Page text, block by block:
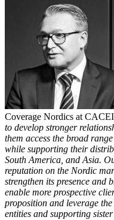
Coverage Nordics at
to develop stronger
them access the broad
while supporting their
South America, and Asia.
reputation on the Nordic
strengthen its presence and
enable more prospective
proposition and leverage
entities and supporting